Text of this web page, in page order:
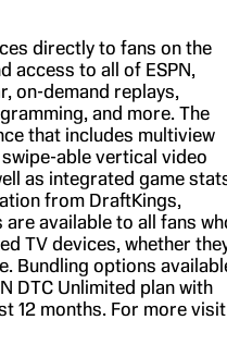
directly to fans on the
access to all of ESPN,
on-demand replays,
and more. The
that includes multiview
able vertical video
as integrated game
from DraftKings,
available to all fans
TV devices, whether
Bundling options
DTC Unlimited plan with
12 months. For more visit